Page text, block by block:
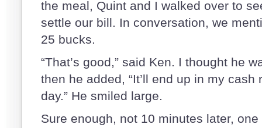
the meal, Quint and I walked over to
settle our bill. In conversation, we
25 bucks.
“That’s good,” said Ken. I thought he
then he added, “It’ll end up in my
day.” He smiled large.
Sure enough, not 10 minutes later,